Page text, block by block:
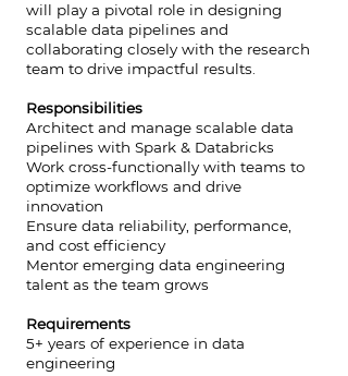
will play a pivotal role in designing
scalable data pipelines and
collaborating closely with the research
team to drive impactful results.
Responsibilities
Architect and manage scalable data
pipelines with Spark & Databricks
Work cross-functionally with teams to
optimize workflows and drive
innovation
Ensure data reliability, performance,
and cost efficiency
Mentor emerging data engineering
talent as the team grows
Requirements
5+ years of experience in data
engineering